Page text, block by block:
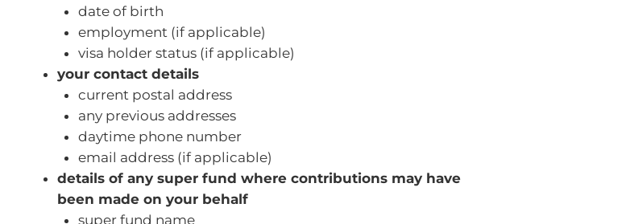
date of birth
employment (if applicable)
visa holder status (if applicable)
your contact details
current postal address
any previous addresses
daytime phone number
email address (if applicable)
details of any super fund where contributions may have
been made on your behalf
super fund name